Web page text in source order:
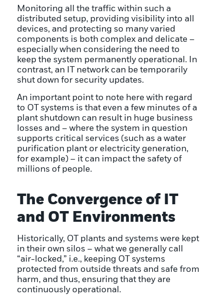
Monitoring all the traffic within such a
distributed setup, providing visibility into all
devices, and protecting so many varied
components is both complex and delicate –
especially when considering the need to
keep the system permanently operational. In
contrast, an IT network can be temporarily
shut down for security updates.
An important point to note here with regard
to OT systems is that even a few minutes of a
plant shutdown can result in huge business
losses and – where the system in question
supports critical services (such as a water
purification plant or electricity generation,
for example) – it can impact the safety of
millions of people.
The Convergence of IT
and OT Environments
Historically, OT plants and systems were kept
in their own silos – what we generally call
“air-locked,” i.e., keeping OT systems
protected from outside threats and safe from
harm, and thus, ensuring that they are
continuously operational.